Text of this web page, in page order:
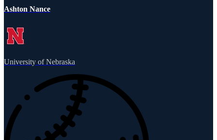
Ashton Nance
University of Nebraska